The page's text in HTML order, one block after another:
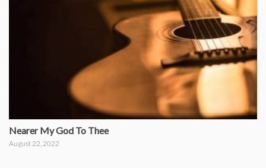
Nearer My God To Thee
August 22, 2022